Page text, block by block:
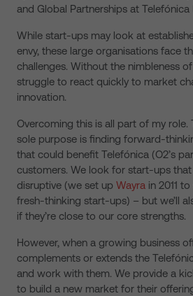
and Global Partnerships at Telefónica
While start-ups may look at
envy, these large organisations face
challenges. Without the nimbleness
struggle to react quickly to market
innovation.
Overcoming this is all part of my role.
sole purpose is finding forward-
that could benefit Telefónica (O2’s
customers. We look for start-ups that
disruptive (we set up Wayra in 2011
fresh-thinking start-ups) – but we’ll
if they’re close to our core strengths.
However, when a growing business
complements or extends the
and work with them. We provide a
to build a new market for their